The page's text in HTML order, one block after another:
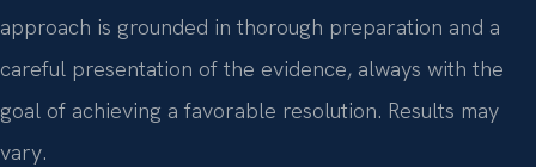
approach is grounded in thorough preparation and a
careful presentation of the evidence, always with the
goal of achieving a favorable resolution. Results may
vary.